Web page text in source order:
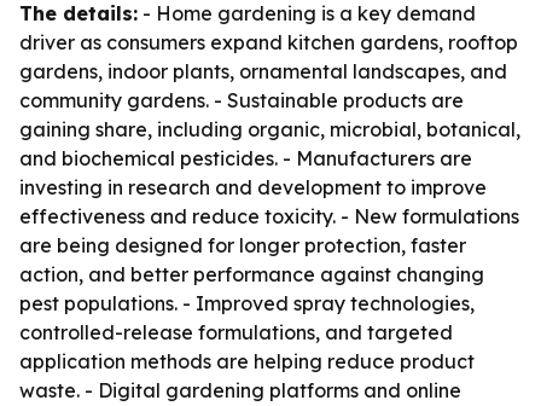
The details: - Home gardening is a key demand
driver as consumers expand kitchen gardens, rooftop
gardens, indoor plants, ornamental landscapes, and
community gardens. - Sustainable products are
gaining share, including organic, microbial, botanical,
and biochemical pesticides. - Manufacturers are
investing in research and development to improve
effectiveness and reduce toxicity. - New formulations
are being designed for longer protection, faster
action, and better performance against changing
pest populations. - Improved spray technologies,
controlled-release formulations, and targeted
application methods are helping reduce product
waste. - Digital gardening platforms and online